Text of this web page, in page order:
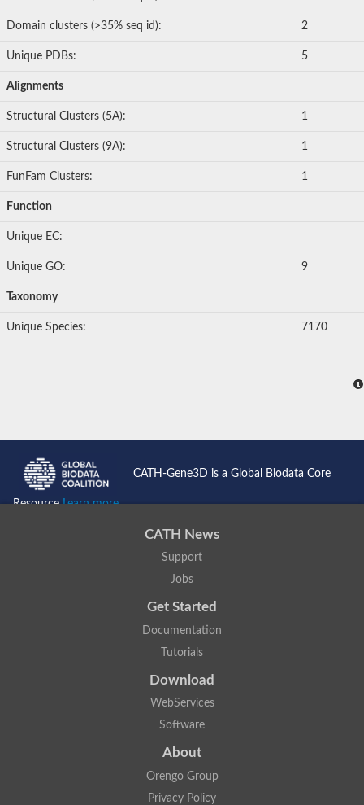
Domain clusters (>35% seq id): 2
Unique PDBs: 5
Alignments
Structural Clusters (5A): 1
Structural Clusters (9A): 1
FunFam Clusters: 1
Function
Unique EC:
Unique GO: 9
Taxonomy
Unique Species: 7170
CATH-Gene3D is a Global Biodata Core
ResourceLearn more...
CATH News
Support
Jobs
Get Started
Documentation
Tutorials
Download
WebServices
Software
About
Orengo Group
Privacy Policy